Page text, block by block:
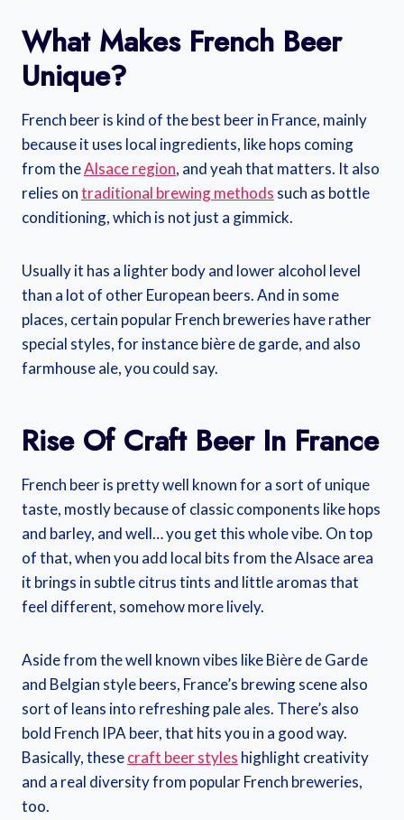
What Makes French Beer
Unique?
French beer is kind of the best beer in France, mainly
because it uses local ingredients, like hops coming
from theAlsace region, and yeah that matters. It also
relies ontraditional brewing methods such as bottle
conditioning, which is not just a gimmick.
Usually it has a lighter body and lower alcohol level
than a lot of other European beers. And in some
places, certain popular French breweries have rather
special styles, for instance bière de garde, and also
farmhouse ale, you could say.
Rise Of Craft Beer In France
French beer is pretty well known for a sort of unique
taste, mostly because of classic components like hops
and barley, and well… you get this whole vibe. On top
of that, when you add local bits from the Alsace area
it brings in subtle citrus tints and little aromas that
feel different, somehow more lively.
Aside from the well known vibes like Bière de Garde
and Belgian style beers, France’s brewing scene also
sort of leans into refreshing pale ales. There’s also
bold French IPA beer, that hits you in a good way.
Basically, thesecraft beer styles highlight creativity
and a real diversity from popular French breweries,
too.